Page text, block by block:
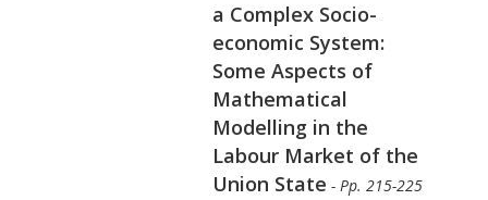
a Complex Socio-
economic System:
Some Aspects of
Mathematical
Modelling in the
Labour Market of the
Union State - Pp. 215-225